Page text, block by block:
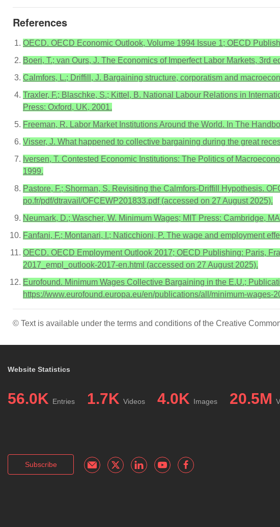
References
OECD. OECD Economic Outlook, Volume 1994 Issue 1; OECD
Boeri, T.; van Ours, J. The Economics of Imperfect Labor Markets, 3rd
Calmfors, L.; Driffill, J. Bargaining structure, corporatism and
Traxler, F.; Blaschke, S.; Kittel, B. National Labour Relations in
Press: Oxford, UK, 2001.
Freeman, R. Labor Market Institutions Around the World. In The
Visser, J. What happened to collective bargaining during the great
Iversen, T. Contested Economic Institutions: The Politics of
1999.
Pastore, F.; Shorman, S. Revisiting the Calmfors-Driffill Hypothesis.
po.fr/pdf/dtravail/OFCEWP201833.pdf (accessed on 27 August 2025).
Neumark, D.; Wascher, W. Minimum Wages; MIT Press: Cambridge,
Fanfani, F.; Montanari, I.; Naticchioni, P. The wage and employment
OECD. OECD Employment Outlook 2017; OECD Publishing: Paris,
2017_empl_outlook-2017-en.html (accessed on 27 August 2025).
Eurofound. Minimum Wages Collective Bargaining in the E.U.;
https://www.eurofound.europa.eu/en/publications/all/minimum-wages-
© Text is available under the terms and conditions of the Creative
Website Statistics
56.0K Entries 1.7K Videos 4.0K Images 20.5M
Subscribe